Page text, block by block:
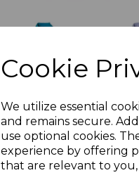
Cookie
We utilize essential
and remains secure.
use optional cookies.
experience by offering
that are relevant to